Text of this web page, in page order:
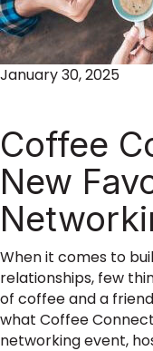
January 30, 2025
Coffee
New
When it comes to
relationships, few
of coffee and a
what Coffee
networking event,